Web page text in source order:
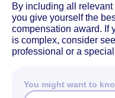
By including all
you give yourself the
compensation award. If
is complex, consider
professional or a
You might want to